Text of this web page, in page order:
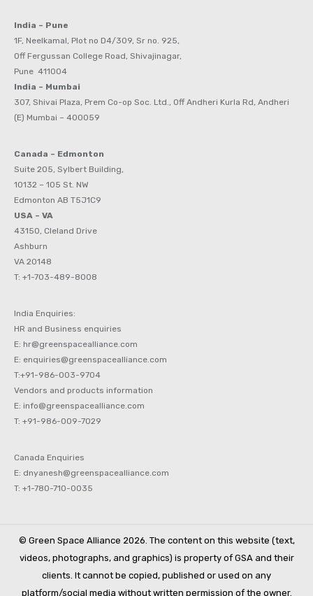
India – Pune
1F, Neelkamal, Plot no D4/309, Sr no. 925,
Off Fergussan College Road, Shivajinagar,
Pune 411004
India – Mumbai
307, Shivai Plaza, Prem Co-op Soc. Ltd., Off Andheri Kurla Rd, Andheri
(E) Mumbai – 400059
Canada – Edmonton
Suite 205, Sylbert Building,
10132 – 105 St. NW
Edmonton AB T5J1C9
USA – VA
43150, Cleland Drive
Ashburn
VA 20148
T: +1-703-489-8008
India Enquiries:
HR and Business enquiries
E: hr@greenspacealliance.com
E: enquiries@greenspacealliance.com
T:+91-986-003-9704
Vendors and products information
E: info@greenspacealliance.com
T: +91-986-009-7029
Canada Enquiries
E: dnyanesh@greenspacealliance.com
T: +1-780-710-0035
© Green Space Alliance 2026. The content on this website (text,
videos, photographs, and graphics) is property of GSA and their
clients. It cannot be copied, published or used on any
platform/social media without written permission of the owner.